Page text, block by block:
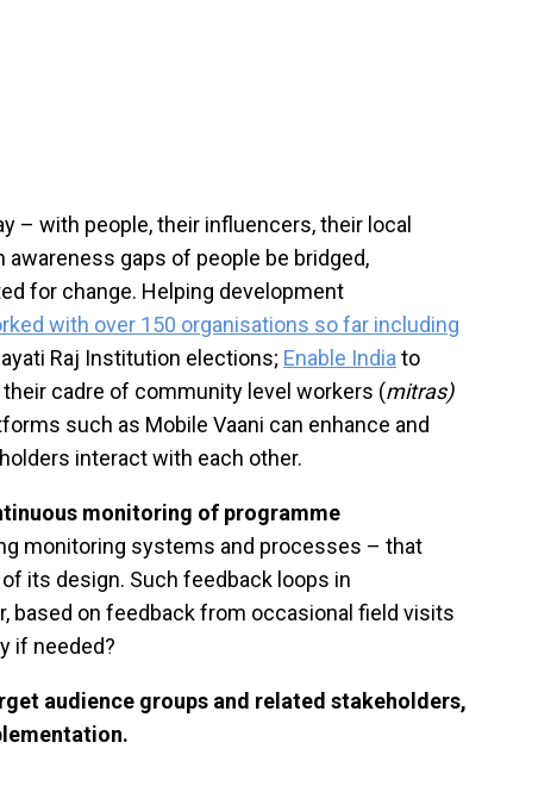
– with people, their influencers, their local
gaps of people be bridged,
for change. Helping development
with over 150 organisations so far including
Raj Institution elections; Enable India to
cadre of community level workers (mitras)
such as Mobile Vaani can enhance and
interact with each other.
monitoring of programme
monitoring systems and processes – that
its design. Such feedback loops in
based on feedback from occasional field visits
if needed?
audience groups and related stakeholders,